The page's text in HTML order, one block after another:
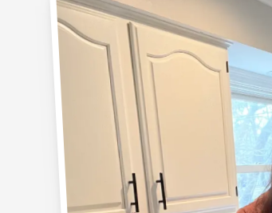
First name
Email